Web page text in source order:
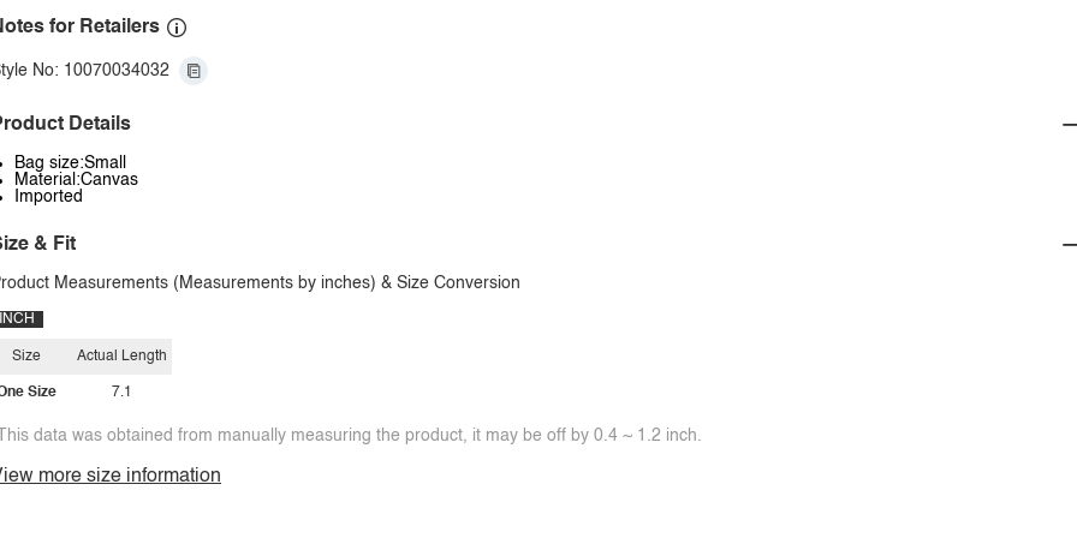
for Retailers
No: 10070034032
Details
Bag size:Small
Material:Canvas
Imported
& Fit
Measurements (Measurements by inches) & Size Conversion
INCH
Size
Size
Actual Length
7.1
data was obtained from manually measuring the product, it may be off by 0.4 ~ 1.2 inch.
more size information